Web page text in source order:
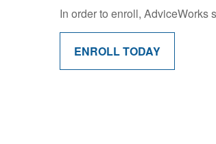
In order to enroll, AdviceWorks
ENROLL TODAY